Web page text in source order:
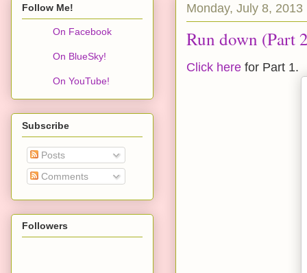
Monday, July 8, 2013
Run down (Part
Click here for Part 1.
Follow Me!
On Facebook
On BlueSky!
On YouTube!
Subscribe
Posts
Comments
Followers